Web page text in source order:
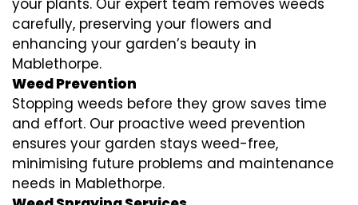
your plants. Our expert team removes weeds
carefully, preserving your flowers and
enhancing your garden’s beauty in
Mablethorpe.
Weed Prevention
Stopping weeds before they grow saves time
and effort. Our proactive weed prevention
ensures your garden stays weed-free,
minimising future problems and maintenance
needs in Mablethorpe.